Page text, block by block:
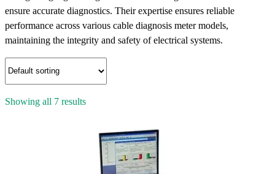
ensure accurate diagnostics. Their expertise ensures reliable
performance across various cable diagnosis meter models,
maintaining the integrity and safety of electrical systems.
Showing all 7 results